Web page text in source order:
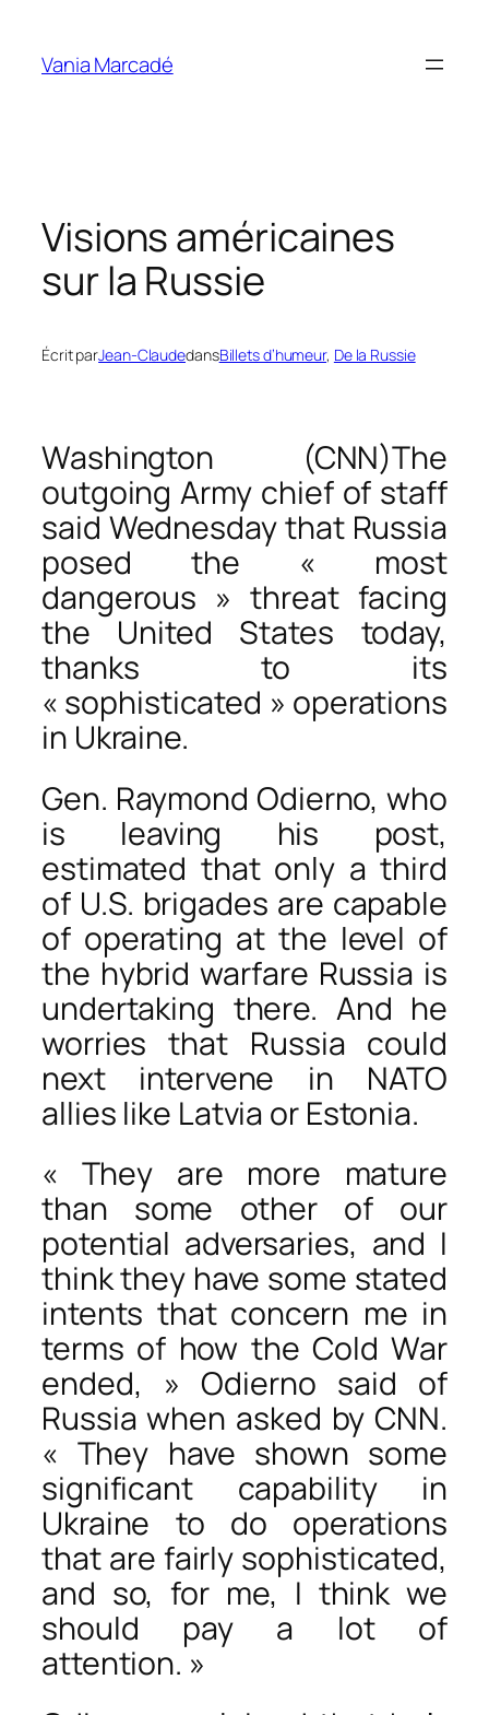
contenu
Vania Marcadé
Visions américaines
sur la Russie
Écrit parJean-ClaudedansBillets d’humeur, De la Russie
Washington (CNN)The
outgoing Army chief of staff
said Wednesday that Russia
posed the « most
dangerous » threat facing
the United States today,
thanks to its
« sophisticated » operations
in Ukraine.
Gen. Raymond Odierno, who
is leaving his post,
estimated that only a third
of U.S. brigades are capable
of operating at the level of
the hybrid warfare Russia is
undertaking there. And he
worries that Russia could
next intervene in NATO
allies like Latvia or Estonia.
« They are more mature
than some other of our
potential adversaries, and I
think they have some stated
intents that concern me in
terms of how the Cold War
ended, » Odierno said of
Russia when asked by CNN.
« They have shown some
significant capability in
Ukraine to do operations
that are fairly sophisticated,
and so, for me, I think we
should pay a lot of
attention. »